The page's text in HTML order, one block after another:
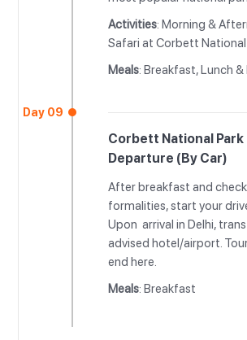
Activities: Morning &
Safari at Corbett National
Meals: Breakfast, Lunch &
Day 09
Corbett National Park
Departure (By Car)
After breakfast and
formalities, start your
Upon arrival in Delhi,
advised hotel/airport. Tour
end here.
Meals: Breakfast